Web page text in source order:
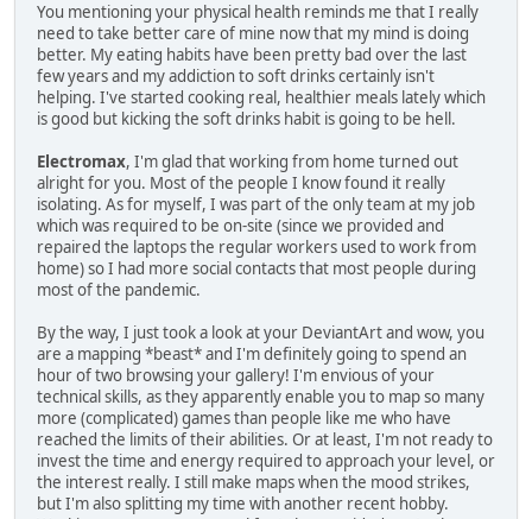
You mentioning your physical health reminds me that I really
need to take better care of mine now that my mind is doing
better. My eating habits have been pretty bad over the last
few years and my addiction to soft drinks certainly isn't
helping. I've started cooking real, healthier meals lately which
is good but kicking the soft drinks habit is going to be hell.
Electromax, I'm glad that working from home turned out
alright for you. Most of the people I know found it really
isolating. As for myself, I was part of the only team at my job
which was required to be on-site (since we provided and
repaired the laptops the regular workers used to work from
home) so I had more social contacts that most people during
most of the pandemic.
By the way, I just took a look at your DeviantArt and wow, you
are a mapping *beast* and I'm definitely going to spend an
hour of two browsing your gallery! I'm envious of your
technical skills, as they apparently enable you to map so many
more (complicated) games than people like me who have
reached the limits of their abilities. Or at least, I'm not ready to
invest the time and energy required to approach your level, or
the interest really. I still make maps when the mood strikes,
but I'm also splitting my time with another recent hobby.